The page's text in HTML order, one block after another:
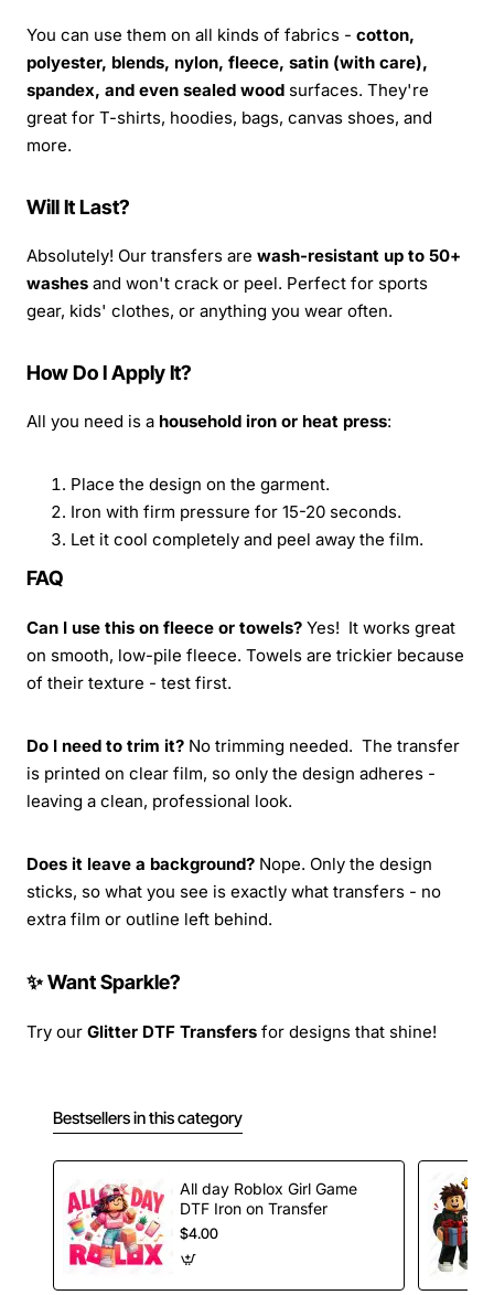
You can use them on all kinds of fabrics - cotton,
polyester, blends, nylon, fleece, satin (with care),
spandex, and even sealed wood surfaces. They're
great for T-shirts, hoodies, bags, canvas shoes, and
more.
Will It Last?
Absolutely! Our transfers are wash-resistant up to 50+
washes and won't crack or peel. Perfect for sports
gear, kids' clothes, or anything you wear often.
How Do I Apply It?
All you need is a household iron or heat press:
Place the design on the garment.
Iron with firm pressure for 15-20 seconds.
Let it cool completely and peel away the film.
FAQ
Can I use this on fleece or towels? Yes! It works great
on smooth, low-pile fleece. Towels are trickier because
of their texture - test first.
Do I need to trim it? No trimming needed. The transfer
is printed on clear film, so only the design adheres -
leaving a clean, professional look.
Does it leave a background? Nope. Only the design
sticks, so what you see is exactly what transfers - no
extra film or outline left behind.
✨ Want Sparkle?
Try our Glitter DTF Transfers for designs that shine!
Bestsellers in this category
All day Roblox Girl Game
DTF Iron on Transfer
$4.00